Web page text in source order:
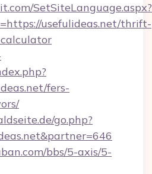
SetSiteLanguage.aspx?
usefulideas.net/thrift-
fers-
go.php?
bbs/5-axis/5-